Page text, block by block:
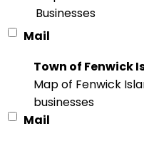
Businesses
Mail
Town of Fenwick
Map of Fenwick
businesses
Mail